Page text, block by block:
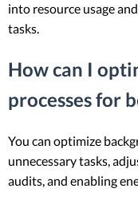
into resource usage
tasks.
How can I
processes for
You can optimize
unnecessary tasks,
audits, and enabling